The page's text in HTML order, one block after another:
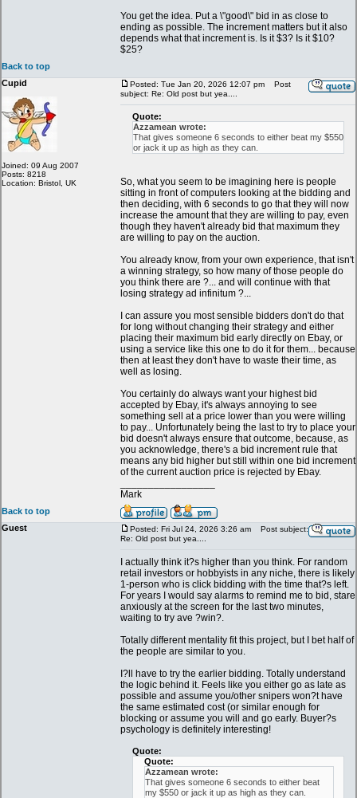
You get the idea. Put a \"good\" bid in as close to
ending as possible. The increment matters but it also
depends what that increment is. Is it $3? Is it $10?
$25?
Back to top
Cupid
Joined: 09 Aug 2007
Posts: 8218
Location: Bristol, UK
Posted: Tue Jan 20, 2026 12:07 pm
Post
subject: Re: Old post but yea....
Quote:
Azzamean wrote:
That gives someone 6 seconds to either beat my $550
or jack it up as high as they can.
So, what you seem to be imagining here is people
sitting in front of computers looking at the bidding and
then deciding, with 6 seconds to go that they will now
increase the amount that they are willing to pay, even
though they haven't already bid that maximum they
are willing to pay on the auction.
You already know, from your own experience, that isn't
a winning strategy, so how many of those people do
you think there are ?... and will continue with that
losing strategy ad infinitum ?...
I can assure you most sensible bidders don't do that
for long without changing their strategy and either
placing their maximum bid early directly on Ebay, or
using a service like this one to do it for them... because
then at least they don't have to waste their time, as
well as losing.
You certainly do always want your highest bid
accepted by Ebay, it's always annoying to see
something sell at a price lower than you were willing
to pay... Unfortunately being the last to try to place your
bid doesn't always ensure that outcome, because, as
you acknowledge, there's a bid increment rule that
means any bid higher but still within one bid increment
of the current auction price is rejected by Ebay.
Mark
Back to top
Guest
Posted: Fri Jul 24, 2026 3:26 am
Post subject:
Re: Old post but yea....
I actually think it?s higher than you think. For random
retail investors or hobbyists in any niche, there is likely
1-person who is click bidding with the time that?s left.
For years I would say alarms to remind me to bid, stare
anxiously at the screen for the last two minutes,
waiting to try ave ?win?.
Totally different mentality fit this project, but I bet half of
the people are similar to you.
I?ll have to try the earlier bidding. Totally understand
the logic behind it. Feels like you either go as late as
possible and assume you/other snipers won?t have
the same estimated cost (or similar enough for
blocking or assume you will and go early. Buyer?s
psychology is definitely interesting!
Quote:
Quote:
Azzamean wrote:
That gives someone 6 seconds to either beat
my $550 or jack it up as high as they can.